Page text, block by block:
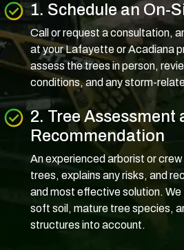
1. Schedule an On-
Call or request a consultation,
at your Lafayette or Acadiana
assess the trees in person,
conditions, and any storm-
2. Tree Assessment
Recommendation
An experienced arborist or
trees, explains any risks, and
and most effective solution.
soft soil, mature tree species,
structures into account.